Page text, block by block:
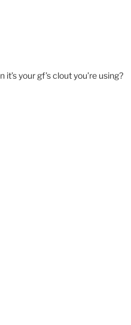
your gf’s clout you’re using?